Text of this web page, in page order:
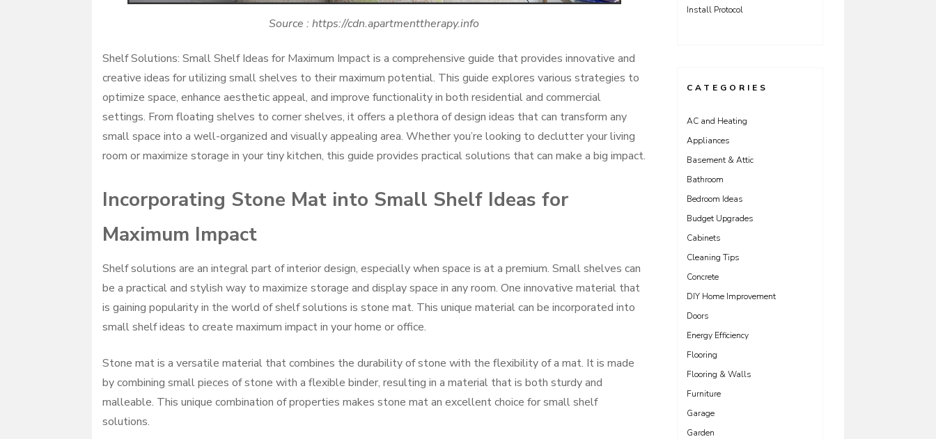
Source : https://cdn.apartmenttherapy.info
Shelf Solutions: Small Shelf Ideas for Maximum Impact is a comprehensive guide that provides innovative and
creative ideas for utilizing small shelves to their maximum potential. This guide explores various strategies to
optimize space, enhance aesthetic appeal, and improve functionality in both residential and commercial
settings. From floating shelves to corner shelves, it offers a plethora of design ideas that can transform any
small space into a well-organized and visually appealing area. Whether you’re looking to declutter your living
room or maximize storage in your tiny kitchen, this guide provides practical solutions that can make a big impact.
Incorporating Stone Mat into Small Shelf Ideas for
Maximum Impact
Shelf solutions are an integral part of interior design, especially when space is at a premium. Small shelves can
be a practical and stylish way to maximize storage and display space in any room. One innovative material that
is gaining popularity in the world of shelf solutions is stone mat. This unique material can be incorporated into
small shelf ideas to create maximum impact in your home or office.
Stone mat is a versatile material that combines the durability of stone with the flexibility of a mat. It is made
by combining small pieces of stone with a flexible binder, resulting in a material that is both sturdy and
malleable. This unique combination of properties makes stone mat an excellent choice for small shelf
solutions.
Install Protocol
CATEGORIES
AC and Heating
Appliances
Basement & Attic
Bathroom
Bedroom Ideas
Budget Upgrades
Cabinets
Cleaning Tips
Concrete
DIY Home Improvement
Doors
Energy Efficiency
Flooring
Flooring & Walls
Furniture
Garage
Garden